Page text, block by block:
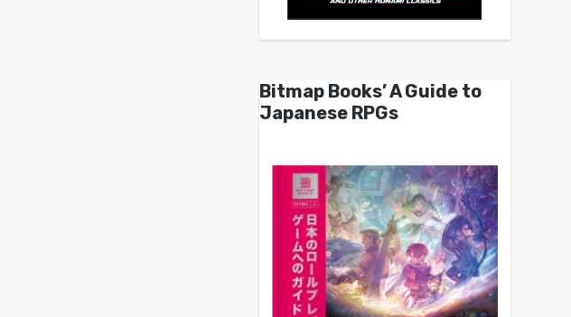
Bitmap Books’ A Guide to
Japanese RPGs